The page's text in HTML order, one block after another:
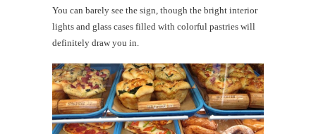
You can barely see the sign, though the bright interior
lights and glass cases filled with colorful pastries will
definitely draw you in.